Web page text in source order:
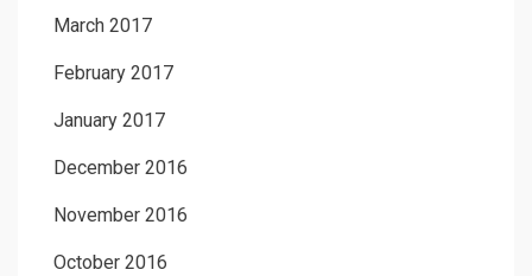
March 2017
February 2017
January 2017
December 2016
November 2016
October 2016